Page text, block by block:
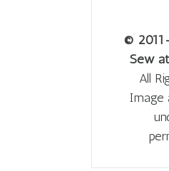
© 2011
Sew
All
Image